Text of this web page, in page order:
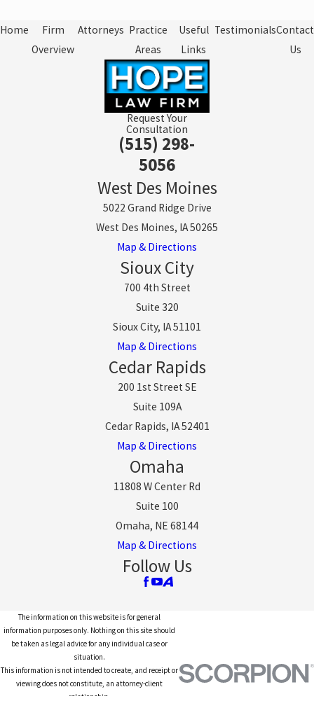
Home
Firm
Overview
Attorneys Practice
Areas
Useful
Links
TestimonialsContact
Us
Request Your
Consultation
(515) 298-
5056
West Des Moines
5022 Grand Ridge Drive
West Des Moines, IA 50265
Map & Directions
Sioux City
700 4th Street
Suite 320
Sioux City, IA 51101
Map & Directions
Cedar Rapids
200 1st Street SE
Suite 109A
Cedar Rapids, IA 52401
Map & Directions
Omaha
11808 W Center Rd
Suite 100
Omaha, NE 68144
Map & Directions
Follow Us
The information on this website is for general
information purposes only. Nothing on this site should
be taken as legal advice for any individual case or
situation.
This information is not intended to create, and receipt or
viewing does not constitute, an attorney-client
relationship.